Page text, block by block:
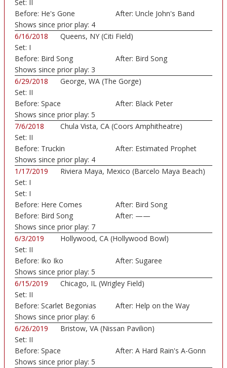
Set:
Before: He's Gone After: Uncle John's Band
Shows since prior play: 4
6/16/2018
Queens, NY (Citi Field)
Set: I
Before: Bird Song After: Bird Song
Shows since prior play: 3
6/29/2018
George, WA (The Gorge)
Set: II
Before: Space After: Black Peter
Shows since prior play: 5
7/6/2018
Chula Vista, CA (Coors Amphitheatre)
Set: II
Before: Truckin After: Estimated Prophet
Shows since prior play: 4
1/17/2019
Riviera Maya, Mexico (Barcelo Maya Beach)
Set: I
Set: I
Before: Here Comes
Sunshine
Before: Bird Song
After: Bird Song
After: ——
Shows since prior play: 7
6/3/2019
Hollywood, CA (Hollywood Bowl)
Set: II
Before: Iko Iko After: Sugaree
Shows since prior play: 5
6/15/2019
Chicago, IL (Wrigley Field)
Set: II
Before: Scarlet Begonias After: Help on the Way
Shows since prior play: 6
6/26/2019
Bristow, VA (Nissan Pavilion)
Set: II
Before: Space After: A Hard Rain's A-Gonn
Shows since prior play: 5